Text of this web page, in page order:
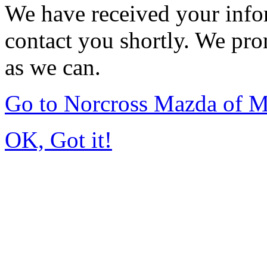
We have received your
contact you shortly. We
as we can.
Go to Norcross Mazda of
OK, Got it!